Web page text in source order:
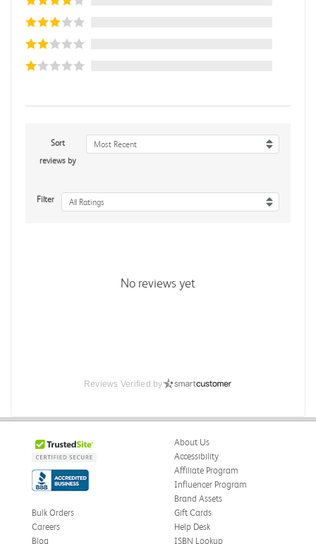
Sort
reviews by
Most Recent
Filter All Ratings
No reviews yet
Reviews Verified by
About Us
Accessibility
Affiliate Program
Influencer Program
Brand Assets
Bulk Orders
Careers
Blog
Gift Cards
Help Desk
ISBN Lookup